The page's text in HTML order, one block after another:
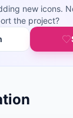
new icons.
the project?